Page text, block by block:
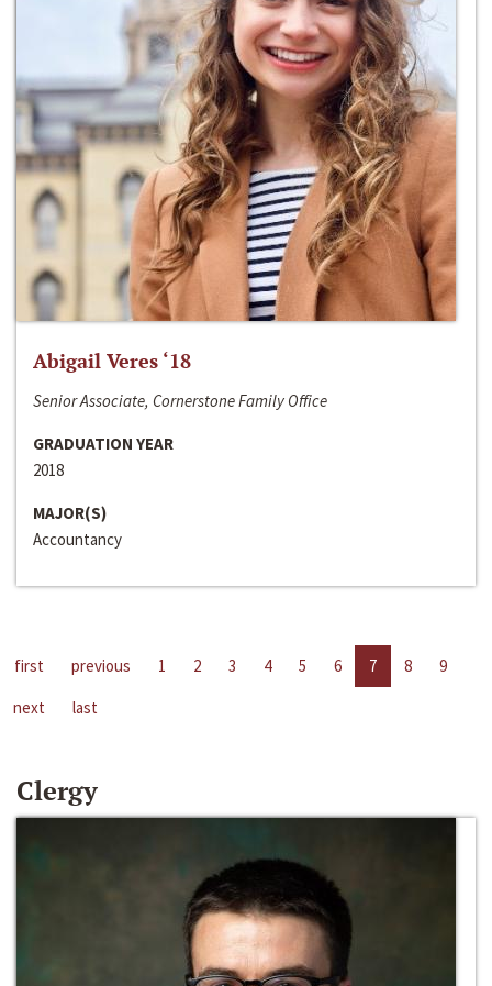
Abigail Veres ‘18
Senior Associate, Cornerstone Family Office
GRADUATION YEAR
2018
MAJOR(S)
Accountancy
first previous 1 2 3 4 5 6 7 8
9
next
last
Clergy